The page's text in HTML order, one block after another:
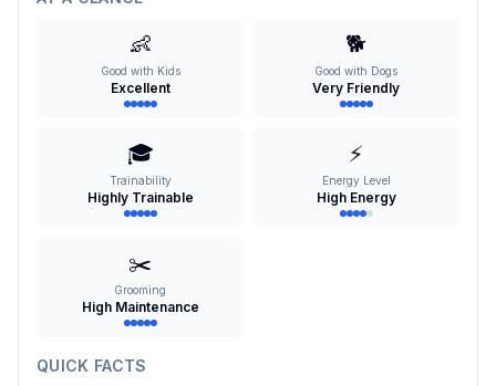
👶
Good with Kids
Excellent
🐕
Good with Dogs
Very Friendly
🎓
Trainability
Highly Trainable
⚡
Energy Level
High Energy
✂️
Grooming
High Maintenance
QUICK FACTS